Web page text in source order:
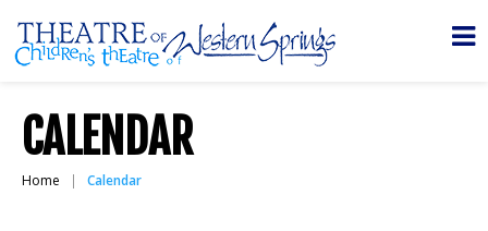
CALENDAR
Home Calendar